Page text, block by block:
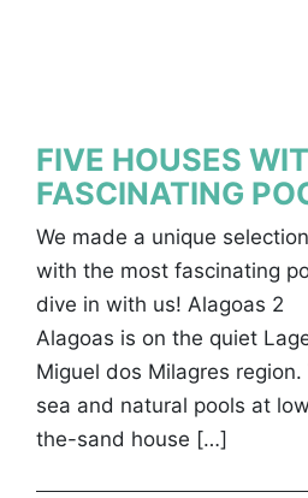
FIVE HOUSES
FASCINATING
We made a unique
with the most fascinating
dive in with us! Alagoas 2
Alagoas is on the quiet
Miguel dos Milagres
sea and natural pools at
the-sand house […]